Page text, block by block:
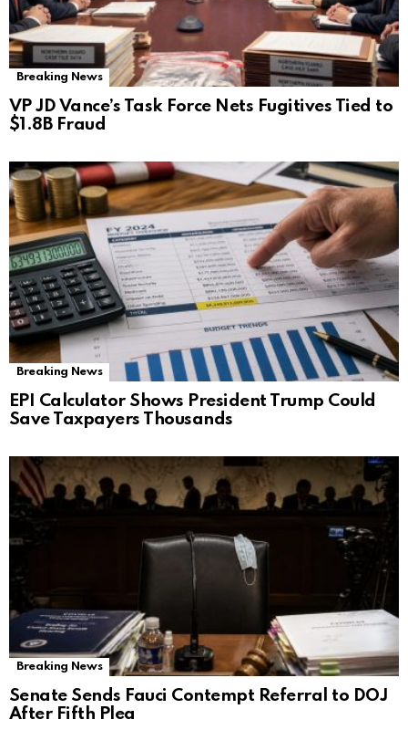
Breaking News
VP JD Vance’s Task Force Nets Fugitives Tied to
$1.8B Fraud
Breaking News
EPI Calculator Shows President Trump Could
Save Taxpayers Thousands
Breaking News
Senate Sends Fauci Contempt Referral to DOJ
After Fifth Plea